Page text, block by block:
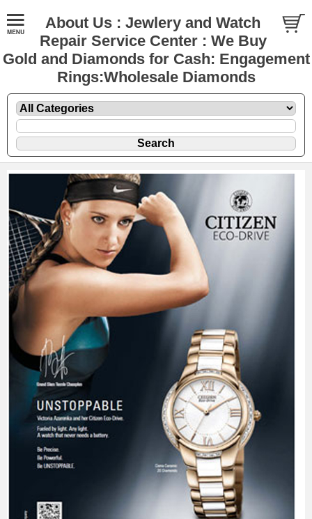
About Us : Jewlery and Watch
Repair Service Center : We Buy
Gold and Diamonds for Cash: Engagement
Rings:Wholesale Diamonds